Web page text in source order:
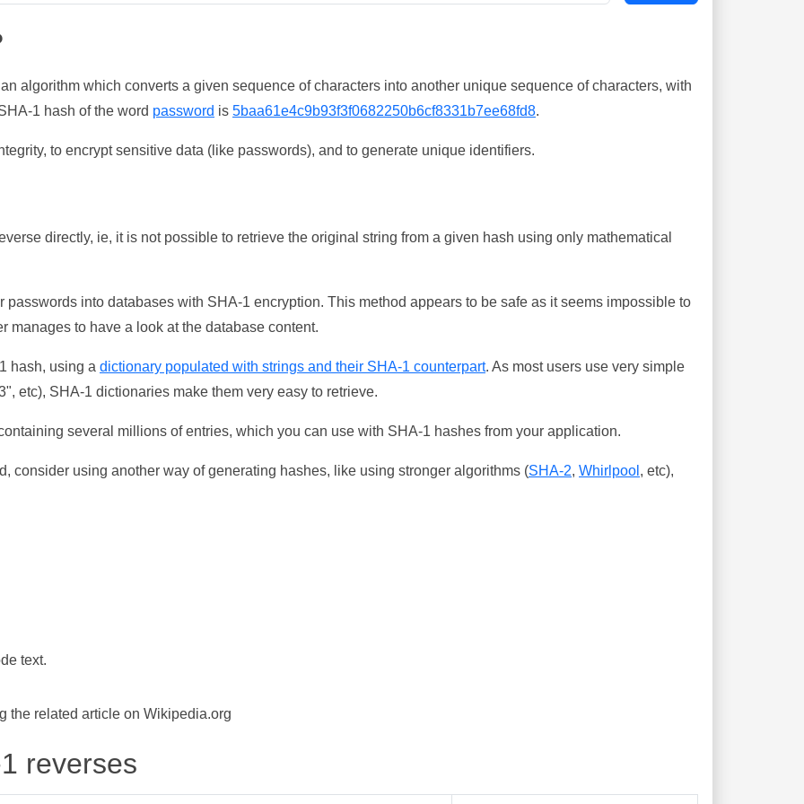
algorithm which converts a given sequence of characters into another unique sequence of characters, with
1 hash of the word password is 5baa61e4c9b93f3f0682250b6cf8331b7ee68fd8.
to encrypt sensitive data (like passwords), and to generate unique identifiers.
directly, ie, it is not possible to retrieve the original string from a given hash using only mathematical
into databases with SHA-1 encryption. This method appears to be safe as it seems impossible to
manages to have a look at the database content.
hash, using a dictionary populated with strings and their SHA-1 counterpart. As most users use very simple
etc), SHA-1 dictionaries make them very easy to retrieve.
several millions of entries, which you can use with SHA-1 hashes from your application.
consider using another way of generating hashes, like using stronger algorithms (SHA-2, Whirlpool , etc),
text.
the related article on Wikipedia.org
reverses